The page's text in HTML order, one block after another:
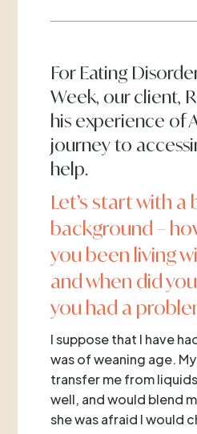
For Eating
Week, our client,
his experience of
journey to
help.
Let’s start with a
background –
you been living
and when did
you had a
I suppose that I have
was of weaning age.
transfer me from
well, and would blend
she was afraid I would